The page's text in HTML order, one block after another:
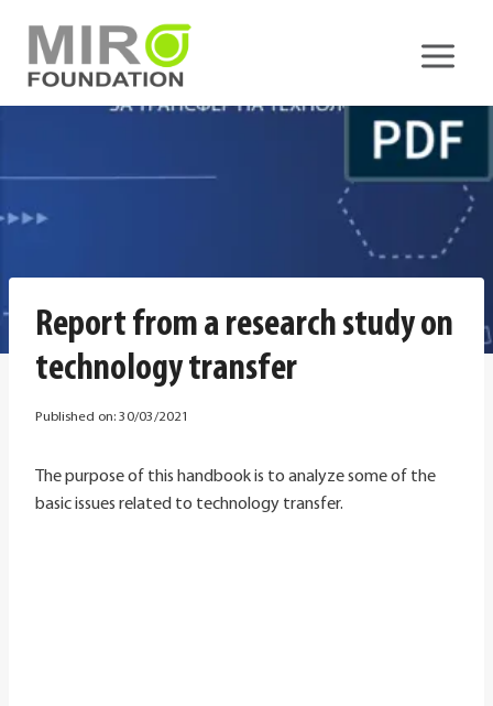
content
Report from a research study on
technology transfer
Published on: 30/03/2021
The purpose of this handbook is to analyze some of the
basic issues related to technology transfer.